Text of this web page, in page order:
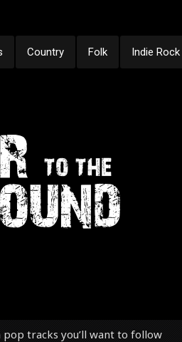
Country Folk Indie Rock
tracks you’ll want to follow